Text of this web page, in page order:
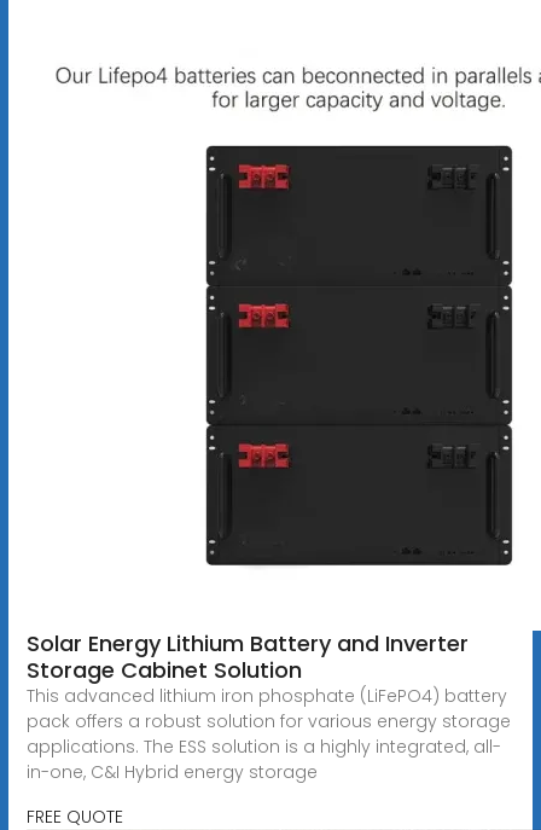
Solar Energy Lithium Battery and Inverter
Storage Cabinet Solution
This advanced lithium iron phosphate (LiFePO4) battery
pack offers a robust solution for various energy storage
applications. The ESS solution is a highly integrated, all-
in-one, C&I Hybrid energy storage
FREE QUOTE